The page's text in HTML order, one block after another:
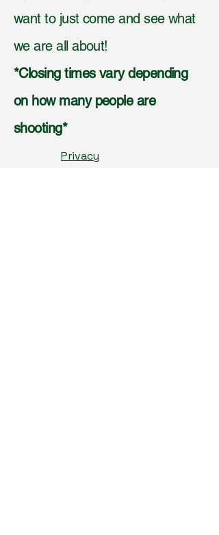
want to just come and see what
we are all about!
*Closing times vary depending
on how many people are
shooting*
Privacy